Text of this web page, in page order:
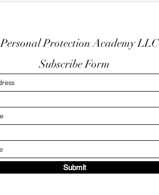
Personal Protection Academy LLC
Subscribe Form
Submit